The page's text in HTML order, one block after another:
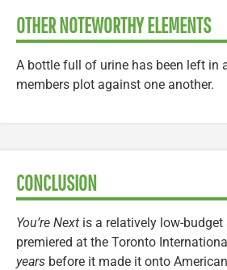
OTHER NOTEWORTHY ELEMENTS
A bottle full of urine has been left in
members plot against one another.
CONCLUSION
You’re Next is a relatively low-
premiered at the Toronto
years before it made it onto